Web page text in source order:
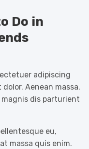
Do in
adipiscing
Aenean massa.
dis parturient
eu,
massa quis enim.